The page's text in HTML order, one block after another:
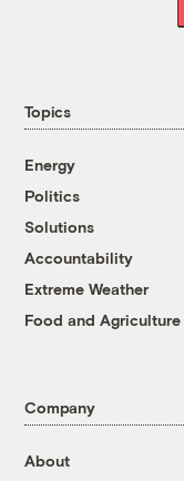
Topics
Energy
Politics
Solutions
Accountability
Extreme Weather
Food and Agriculture
Company
About